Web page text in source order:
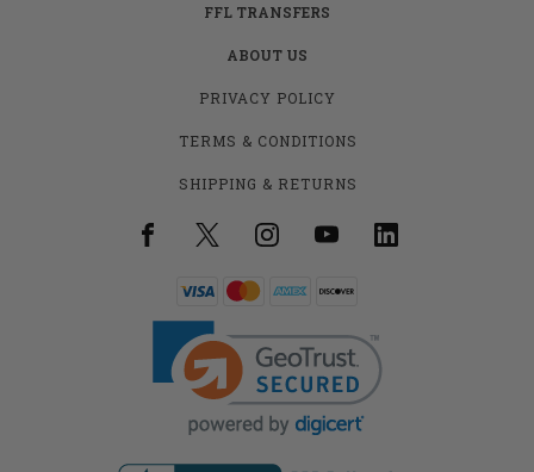
FFL TRANSFERS
ABOUT US
PRIVACY POLICY
TERMS & CONDITIONS
SHIPPING & RETURNS